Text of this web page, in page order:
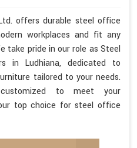
offers durable steel office
workplaces and fit any
take pride in our role as Steel
in Ludhiana, dedicated to
tailored to your needs.
to meet your
top choice for steel office